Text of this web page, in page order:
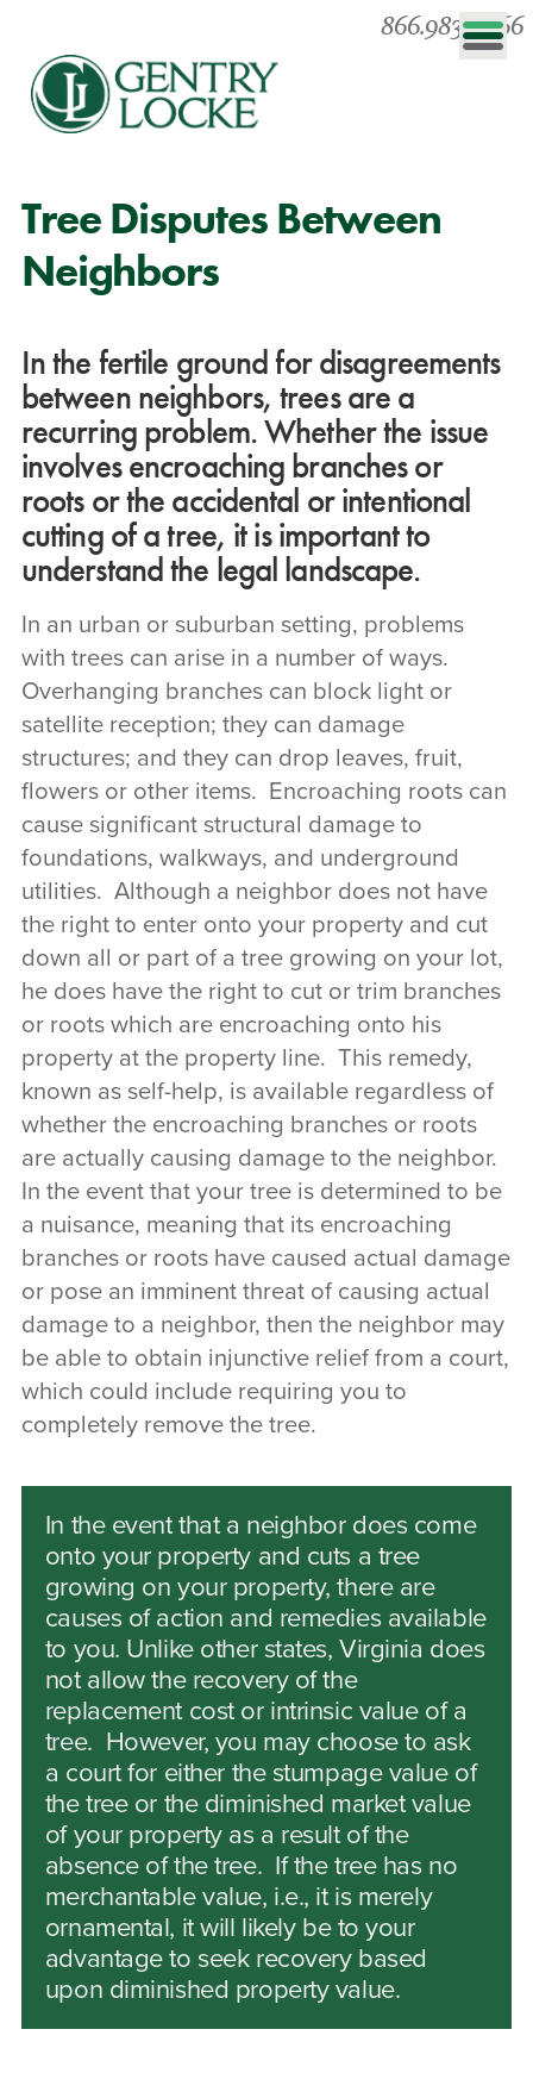
866.983.0866
Tree Disputes Between
Neighbors
In the fertile ground for disagreements
between neighbors, trees are a
recurring problem. Whether the issue
involves encroaching branches or
roots or the accidental or intentional
cutting of a tree, it is important to
understand the legal landscape.
In an urban or suburban setting, problems
with trees can arise in a number of ways.
Overhanging branches can block light or
satellite reception; they can damage
structures; and they can drop leaves, fruit,
flowers or other items. Encroaching roots can
cause significant structural damage to
foundations, walkways, and underground
utilities. Although a neighbor does not have
the right to enter onto your property and cut
down all or part of a tree growing on your lot,
he does have the right to cut or trim branches
or roots which are encroaching onto his
property at the property line. This remedy,
known as self-help, is available regardless of
whether the encroaching branches or roots
are actually causing damage to the neighbor.
In the event that your tree is determined to be
a nuisance, meaning that its encroaching
branches or roots have caused actual damage
or pose an imminent threat of causing actual
damage to a neighbor, then the neighbor may
be able to obtain injunctive relief from a court,
which could include requiring you to
completely remove the tree.
In the event that a neighbor does come
onto your property and cuts a tree
growing on your property, there are
causes of action and remedies available
to you. Unlike other states, Virginia does
not allow the recovery of the
replacement cost or intrinsic value of a
tree. However, you may choose to ask
a court for either the stumpage value of
the tree or the diminished market value
of your property as a result of the
absence of the tree. If the tree has no
merchantable value, i.e., it is merely
ornamental, it will likely be to your
advantage to seek recovery based
upon diminished property value.